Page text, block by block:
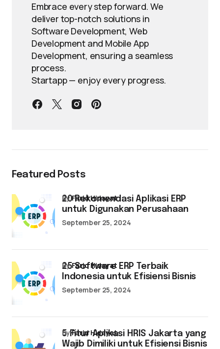
Embrace every step forward. We
deliver top-notch solutions in
Software Development, Web
Development and Mobile App
Development, ensuring a seamless
process.
Startapp — enjoy every progress.
Featured Posts
20 Rekomendasi Aplikasi ERP
untuk Digunakan Perusahaan
byFarid Hidayat
September 25, 2024
25 Software ERP Terbaik
Indonesia untuk Efisiensi Bisnis
byFarid Hidayat
September 25, 2024
5 Fitur Aplikasi HRIS Jakarta yang
Wajib Dimiliki untuk Efisiensi Bisnis
byFarid Hidayat